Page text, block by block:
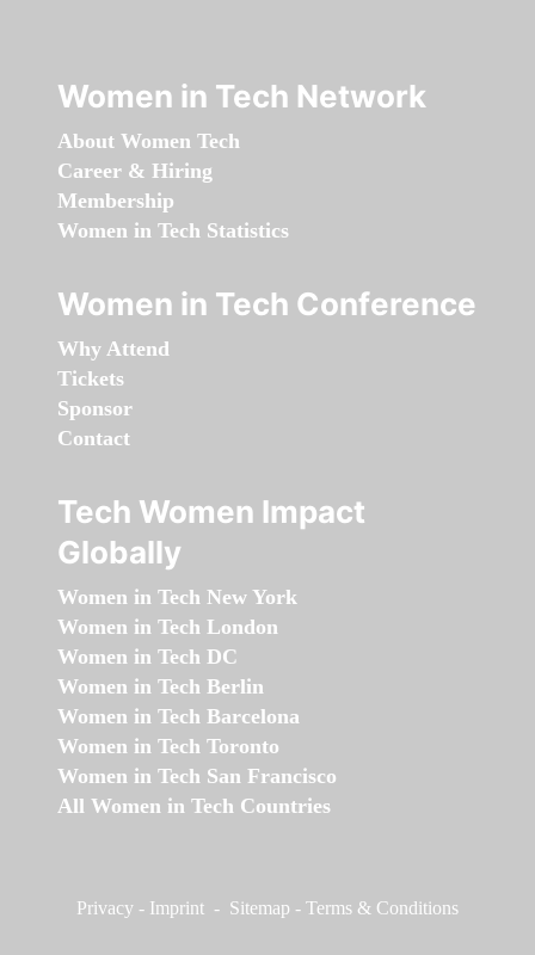
Women in Tech Network
About Women Tech
Career & Hiring
Membership
Women in Tech Statistics
Women in Tech Conference
Why Attend
Tickets
Sponsor
Contact
Tech Women Impact
Globally
Women in Tech New York
Women in Tech London
Women in Tech DC
Women in Tech Berlin
Women in Tech Barcelona
Women in Tech Toronto
Women in Tech San Francisco
All Women in Tech Countries
Privacy - Imprint - Sitemap - Terms & Conditions